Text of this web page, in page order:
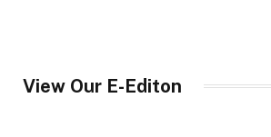
View Our E-Editon